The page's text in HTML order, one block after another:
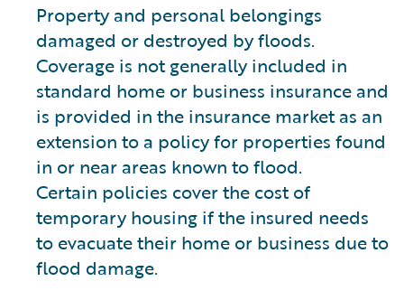
Property and personal belongings
damaged or destroyed by floods.
Coverage is not generally included in
standard home or business insurance and
is provided in the insurance market as an
extension to a policy for properties found
in or near areas known to flood.
Certain policies cover the cost of
temporary housing if the insured needs
to evacuate their home or business due to
flood damage.